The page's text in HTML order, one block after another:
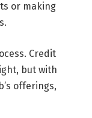
or making
Credit
but with
offerings,